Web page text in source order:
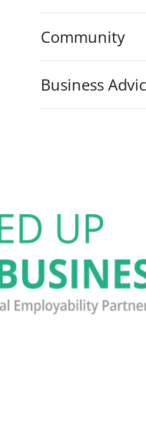
Community
Business